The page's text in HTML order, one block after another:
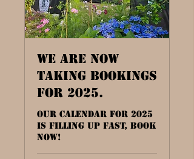
We are now
taking bookings
for 2025.
Our Calendar for 2025
is filling up fast, book
now!